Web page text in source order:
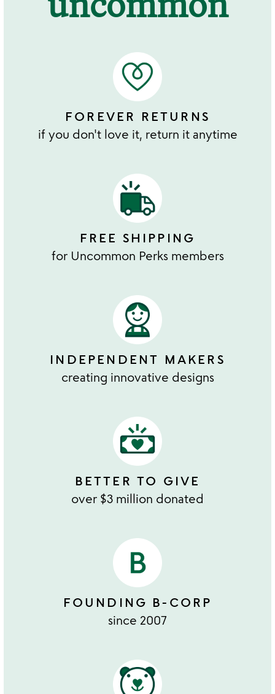
FOREVER RETURNS
if you don't love it, return it anytime
FREE SHIPPING
for Uncommon Perks members
INDEPENDENT MAKERS
creating innovative designs
BETTER TO GIVE
over $3 million donated
FOUNDING B-CORP
since 2007